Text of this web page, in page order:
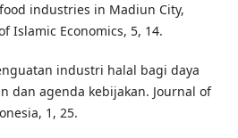
industries in Madiun City,
Islamic Economics, 5, 14.
industri halal bagi daya
dan agenda kebijakan. Journal of
1, 25.